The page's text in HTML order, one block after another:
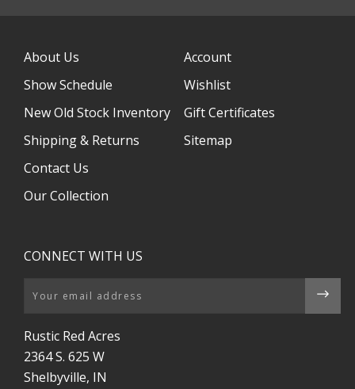
About Us
Show Schedule
New Old Stock Inventory
Shipping & Returns
Contact Us
Our Collection
Account
Wishlist
Gift Certificates
Sitemap
CONNECT WITH US
Email
Rustic Red Acres
2364 S. 625 W
Shelbyville, IN